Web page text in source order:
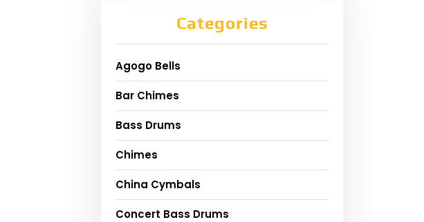
Categories
Agogo Bells
Bar Chimes
Bass Drums
Chimes
China Cymbals
Concert Bass Drums